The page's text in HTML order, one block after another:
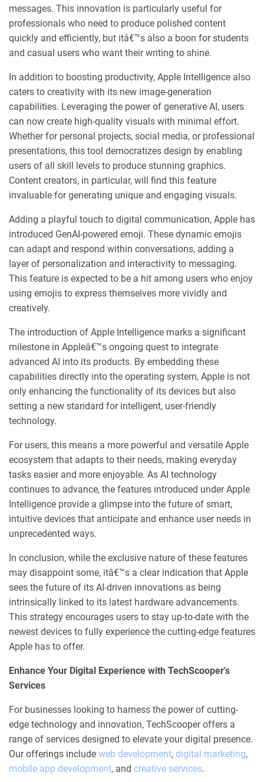
messages. This innovation is particularly useful for
professionals who need to produce polished content
quickly and efficiently, but itâ€™s also a boon for students
and casual users who want their writing to shine.
In addition to boosting productivity, Apple Intelligence also
caters to creativity with its new image-generation
capabilities. Leveraging the power of generative AI, users
can now create high-quality visuals with minimal effort.
Whether for personal projects, social media, or professional
presentations, this tool democratizes design by enabling
users of all skill levels to produce stunning graphics.
Content creators, in particular, will find this feature
invaluable for generating unique and engaging visuals.
Adding a playful touch to digital communication, Apple has
introduced GenAI-powered emoji. These dynamic emojis
can adapt and respond within conversations, adding a
layer of personalization and interactivity to messaging.
This feature is expected to be a hit among users who enjoy
using emojis to express themselves more vividly and
creatively.
The introduction of Apple Intelligence marks a significant
milestone in Appleâ€™s ongoing quest to integrate
advanced AI into its products. By embedding these
capabilities directly into the operating system, Apple is not
only enhancing the functionality of its devices but also
setting a new standard for intelligent, user-friendly
technology.
For users, this means a more powerful and versatile Apple
ecosystem that adapts to their needs, making everyday
tasks easier and more enjoyable. As AI technology
continues to advance, the features introduced under Apple
Intelligence provide a glimpse into the future of smart,
intuitive devices that anticipate and enhance user needs in
unprecedented ways.
In conclusion, while the exclusive nature of these features
may disappoint some, itâ€™s a clear indication that Apple
sees the future of its AI-driven innovations as being
intrinsically linked to its latest hardware advancements.
This strategy encourages users to stay up-to-date with the
newest devices to fully experience the cutting-edge features
Apple has to offer.
Enhance Your Digital Experience with TechScooper's
Services
For businesses looking to harness the power of cutting-
edge technology and innovation, TechScooper offers a
range of services designed to elevate your digital presence.
Our offerings include web development, digital marketing,
mobile app development, and creative services.